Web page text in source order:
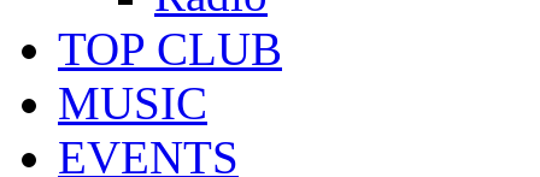
TOP CLUB
MUSIC
EVENTS